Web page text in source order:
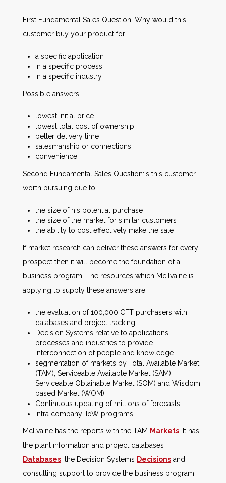
First Fundamental Sales Question: Why would this
customer buy your product for
a specific application
in a specific process
in a specific industry
Possible answers
lowest initial price
lowest total cost of ownership
better delivery time
salesmanship or connections
convenience
Second Fundamental Sales Question:Is this customer
worth pursuing due to
the size of his potential purchase
the size of the market for similar customers
the ability to cost effectively make the sale
If market research can deliver these answers for every
prospect then it will become the foundation of a
business program. The resources which McIlvaine is
applying to supply these answers are
the evaluation of 100,000 CFT purchasers with
databases and project tracking
Decision Systems relative to applications,
processes and industries to provide
interconnection of people and knowledge
segmentation of markets by Total Available Market
(TAM), Serviceable Available Market (SAM),
Serviceable Obtainable Market (SOM) and Wisdom
based Market (WOM)
Continuous updating of millions of forecasts
Intra company IIoW programs
McIlvaine has the reports with the TAM Markets . It has
the plant information and project databases
Databases , the Decision Systems Decisions and
consulting support to provide the business program.